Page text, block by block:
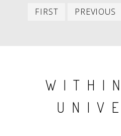
FIRST
First
PREVIOUS